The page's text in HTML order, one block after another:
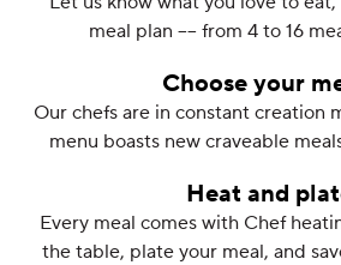
meal plan –– from 4 to 16
Choose your
Our chefs are in constant creation
menu boasts new craveable
Heat and
Every meal comes with Chef
the table, plate your meal, and